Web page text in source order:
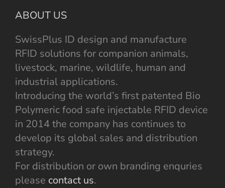
ABOUT US
SwissPlus ID design and manufacture
RFID solutions for companion animals,
livestock, marine, wildlife, human and
industrial applications.
Introducing the world’s first patented Bio
Polymeric food safe injectable RFID device
in 2014 the company has continues to
develop its global sales and distribution
strategy.
For distribution or own branding enquries
please contact us.